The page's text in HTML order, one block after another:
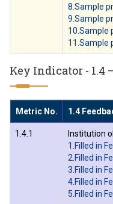
8.Sample
9.Sample
10.Sample
11.Sample
Key Indicator - 1.4
Metric No. 1.4
1.4.1
Institution
1.Filled in
2.Filled in
3.Filled in
4.Filled in
5.Filled in